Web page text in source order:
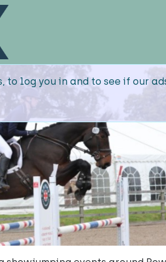
to log you in and to see if our